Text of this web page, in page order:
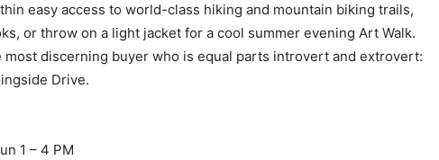
easy access to world-class hiking and mountain biking trails,
or throw on a light jacket for a cool summer evening Art Walk.
most discerning buyer who is equal parts introvert and extrovert:
Drive.
1 – 4 PM